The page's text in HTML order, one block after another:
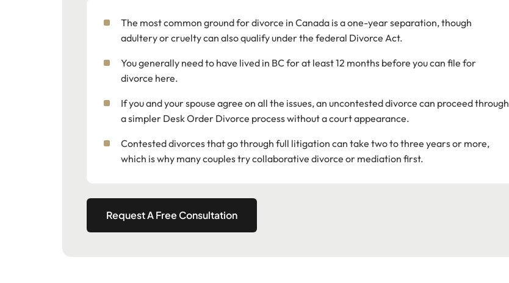
The most common ground for divorce in Canada is a one-year separation, though
adultery or cruelty can also qualify under the federal Divorce Act.
You generally need to have lived in BC for at least 12 months before you can file for
divorce here.
If you and your spouse agree on all the issues, an uncontested divorce can proceed through
a simpler Desk Order Divorce process without a court appearance.
Contested divorces that go through full litigation can take two to three years or more,
which is why many couples try collaborative divorce or mediation first.
Request A Free Consultation